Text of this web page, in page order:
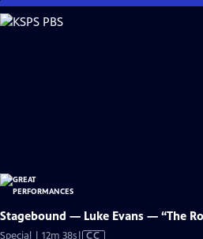
Skip
to
Stagebound — Luke Evans — “The
Special | 12m 38sVideo
CC